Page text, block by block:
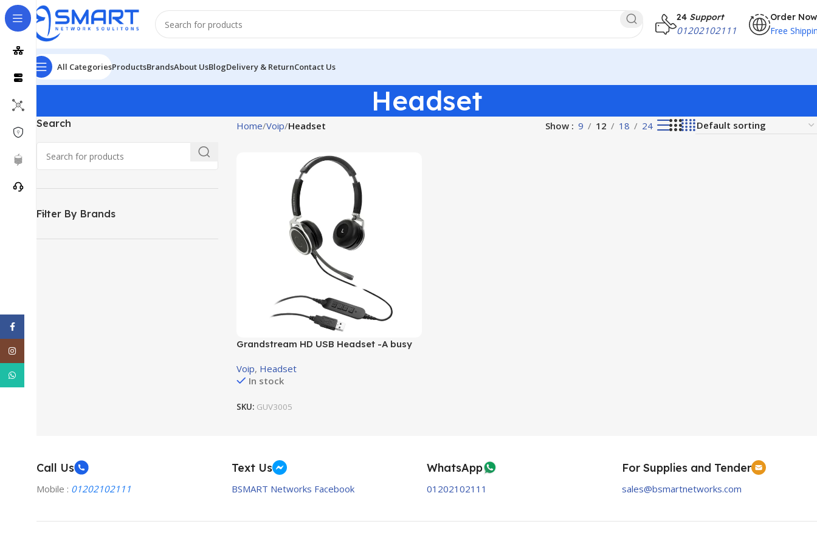
24 Support
01202102111
Order Now
Free
All CategoriesProductsBrandsAbout UsBlogDelivery & ReturnContact Us
Headset
Search
Filter By Brands
Home Voip Headset Show 9 12 18 24
Grandstream HD USB Headset -A busy
Voip, Headset
In stock
SKU: GUV3005
Call Us
Mobile : 01202102111
Text Us
BSMART Networks Facebook
WhatsApp
01202102111
For Supplies and Tender
sales@bsmartnetworks.com